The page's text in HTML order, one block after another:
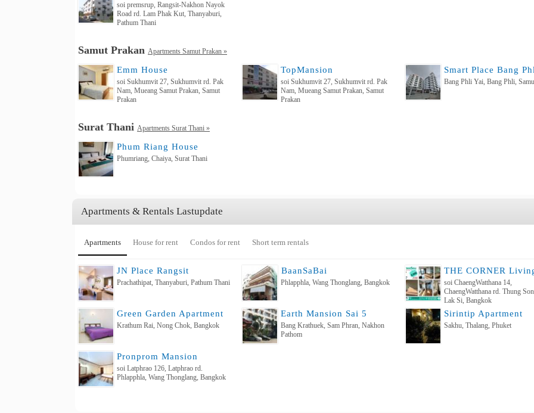
soi premsrup, Rangsit-Nakhon Nayok
Road rd. Lam Phak Kut, Thanyaburi,
Pathum Thani
Samut Prakan Apartments Samut Prakan »
Emm House
soi Sukhumvit 27, Sukhumvit rd. Pak
Nam, Mueang Samut Prakan, Samut
Prakan
TopMansion
soi Sukhumvit 27, Sukhumvit rd. Pak
Nam, Mueang Samut Prakan, Samut
Prakan
Bang Phli Yai, Bang Phli,
Surat Thani Apartments Surat Thani »
Phum Riang House
Phumriang, Chaiya, Surat Thani
Apartments & Rentals Lastupdate
Apartments House for rent Condos for rent Short term rentals
JN Place Rangsit
Prachathipat, Thanyaburi, Pathum Thani
ฺBaanSaBai
Phlapphla, Wang Thonglang, Bangkok
soi ChaengWatthana 14,
ChaengWatthana rd. Thung
Lak Si, Bangkok
Green Garden Apartment
Krathum Rai, Nong Chok, Bangkok
Earth Mansion Sai 5
Bang Krathuek, Sam Phran, Nakhon
Pathom
Sirintip Apartment
Sakhu, Thalang, Phuket
Pronprom Mansion
soi Latphrao 126, Latphrao rd.
Phlapphla, Wang Thonglang, Bangkok